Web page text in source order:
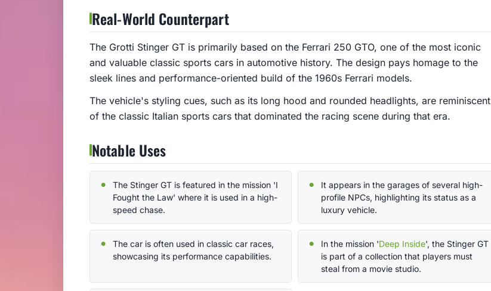
Real-World Counterpart
The Grotti Stinger GT is primarily based on the Ferrari 250 GTO, one of the most iconic
and valuable classic sports cars in automotive history. The design pays homage to the
sleek lines and performance-oriented build of the 1960s Ferrari models.
The vehicle's styling cues, such as its long hood and rounded headlights, are reminiscent
of the classic Italian sports cars that dominated the racing scene during that era.
Notable Uses
The Stinger GT is featured in the mission 'I
Fought the Law' where it is used in a high-
speed chase.
It appears in the garages of several high-
profile NPCs, highlighting its status as a
luxury vehicle.
The car is often used in classic car races,
showcasing its performance capabilities.
In the mission 'Deep Inside', the Stinger GT
is part of a collection that players must
steal from a movie studio.